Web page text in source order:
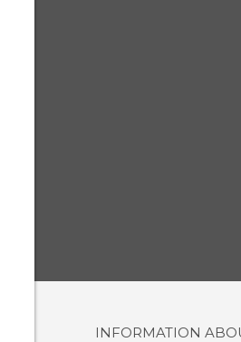
INFORMATION